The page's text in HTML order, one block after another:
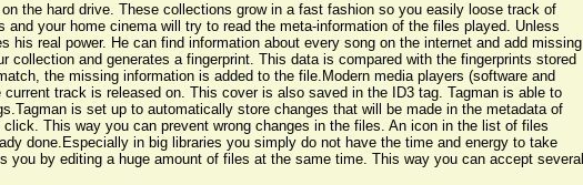
the hard drive. These collections grow in a fast fashion so you easily loose track of
your home cinema will try to read the meta-information of the files played. Unless
his real power. He can find information about every song on the internet and add missing
collection and generates a fingerprint. This data is compared with the fingerprints stored
the missing information is added to the file.Modern media players (software and
track is released on. This cover is also saved in the ID3 tag. Tagman is able to
is set up to automatically store changes that will be made in the metadata of
This way you can prevent wrong changes in the files. An icon in the list of files
done.Especially in big libraries you simply do not have the time and energy to take
you by editing a huge amount of files at the same time. This way you can accept several